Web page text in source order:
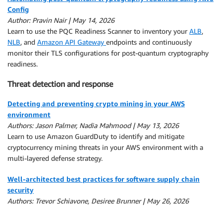
Config
Author: Pravin Nair | May 14, 2026
Learn to use the PQC Readiness Scanner to inventory your ALB,
NLB, and Amazon API Gateway endpoints and continuously
monitor their TLS configurations for post-quantum cryptography
readiness.
Threat detection and response
Detecting and preventing crypto mining in your AWS
environment
Authors: Jason Palmer, Nadia Mahmood | May 13, 2026
Learn to use Amazon GuardDuty to identify and mitigate
cryptocurrency mining threats in your AWS environment with a
multi-layered defense strategy.
Well-architected best practices for software supply chain
security
Authors: Trevor Schiavone, Desiree Brunner | May 26, 2026